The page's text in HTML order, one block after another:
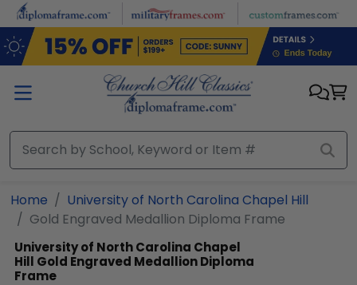
Skip to main content
Home
University of North Carolina Chapel Hill
Gold Engraved Medallion Diploma Frame
University of North Carolina Chapel
Hill Gold Engraved Medallion Diploma
Frame